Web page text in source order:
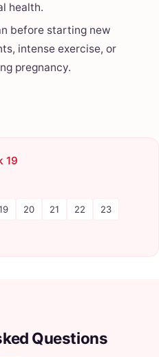
health.
before starting new
intense exercise, or
pregnancy.
19
20 21 22
23
Questions